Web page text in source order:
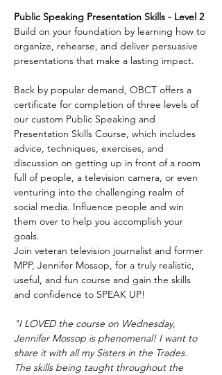
Public Speaking Presentation Skills - Level 2
Build on your foundation by learning how to
organize, rehearse, and deliver persuasive
presentations that make a lasting impact.
Back by popular demand, OBCT offers a
certificate for completion of three levels of
our custom Public Speaking and
Presentation Skills Course, which includes
advice, techniques, exercises, and
discussion on getting up in front of a room
full of people, a television camera, or even
venturing into the challenging realm of
social media. Influence people and win
them over to help you accomplish your
goals.
Join veteran television journalist and former
MPP, Jennifer Mossop, for a truly realistic,
useful, and fun course and gain the skills
and confidence to SPEAK UP!
"I LOVED the course on Wednesday,
Jennifer Mossop is phenomenal! I want to
share it with all my Sisters in the Trades.
The skills being taught throughout the